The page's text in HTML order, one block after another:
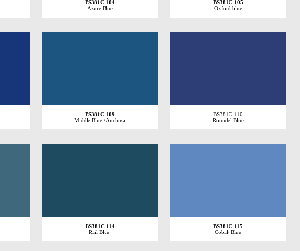
BS381C-104
Azure Blue
BS381C-105
Oxford blue
BS381C-109
Middle Blue / Anchusa
BS381C-110
Roundel Blue
BS381C-114
Rail Blue
BS381C-115
Cobalt Blue